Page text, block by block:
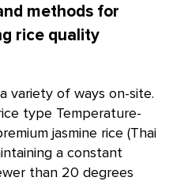
methods for
rice quality
variety of ways on-site.
type Temperature-
jasmine rice (Thai
a constant
than 20 degrees